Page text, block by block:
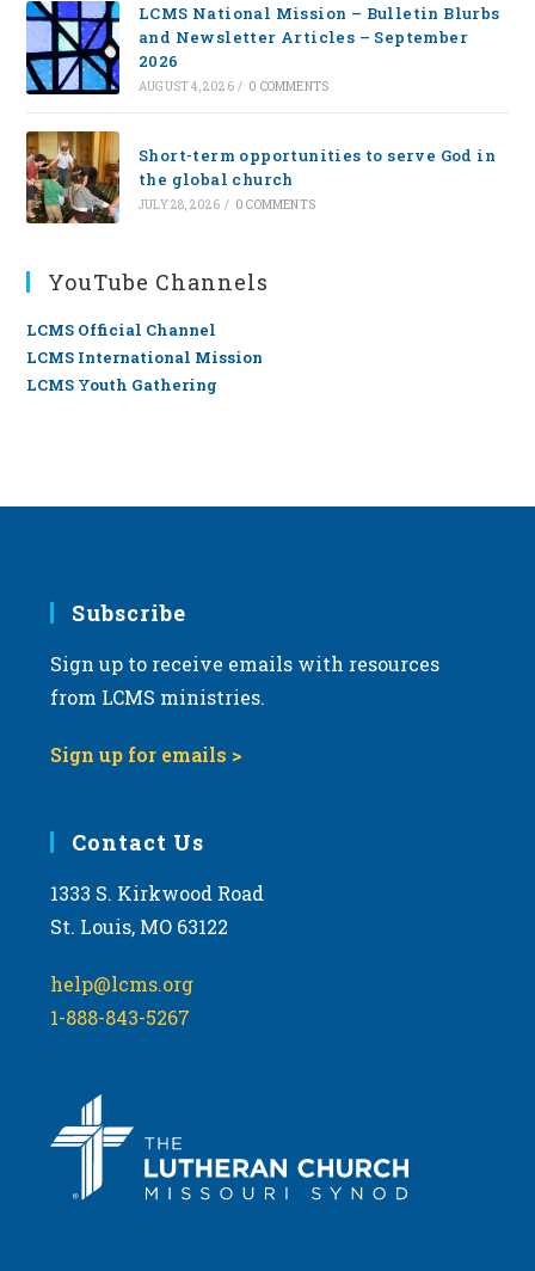
LCMS National Mission – Bulletin Blurbs
and Newsletter Articles – September
2026
AUGUST 4, 2026 / 0 COMMENTS
Short-term opportunities to serve God in
the global church
JULY 28, 2026 / 0 COMMENTS
YouTube Channels
LCMS Official Channel
LCMS International Mission
LCMS Youth Gathering
Subscribe
Sign up to receive emails with resources
from LCMS ministries.
Sign up for emails >
Contact Us
1333 S. Kirkwood Road
St. Louis, MO 63122
help@lcms.org
1-888-843-5267